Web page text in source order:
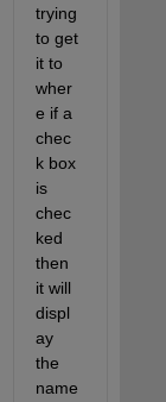
trying
to get
it to
wher
e if a
chec
k box
is
chec
ked
then
it will
displ
ay
the
name